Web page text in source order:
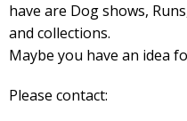
have are Dog shows,
and collections.
Maybe you have an idea
Please contact: